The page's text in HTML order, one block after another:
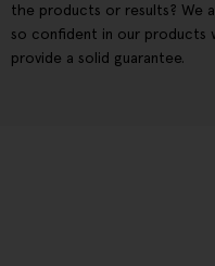
the products or results? We
so confident in our products
provide a solid guarantee.